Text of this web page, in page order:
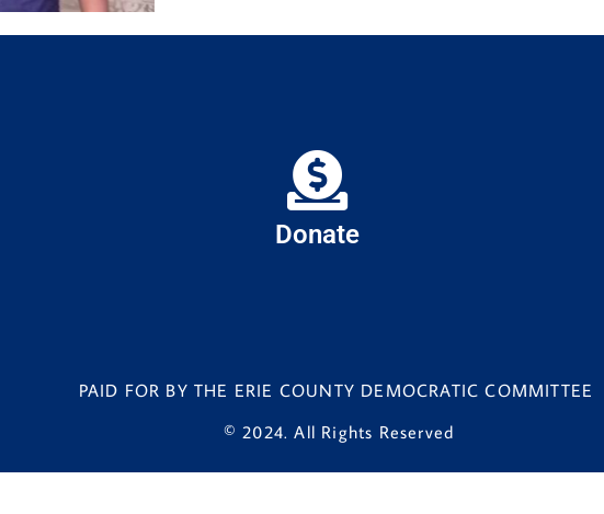
Donate
PAID FOR BY THE ERIE COUNTY DEMOCRATIC COMMITTEE
© 2024. All Rights Reserved